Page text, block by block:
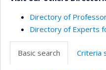
Directory of
Directory of Experts
Basic search Criteria